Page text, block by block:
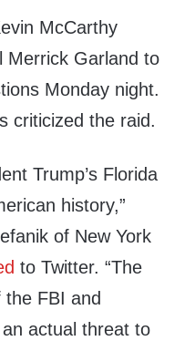
McCarthy
Merrick Garland to
Monday night.
criticized the raid.
Trump’s Florida
history,”
of New York
to Twitter. “The
the FBI and
actual threat to